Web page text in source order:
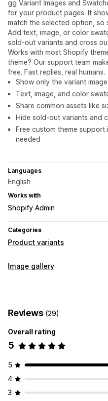
gg Variant Images and
for your product pages. It
match the selected option, so
Add text, image, or color
sold-out variants and cross
Works with most Shopify
theme? Our support team
free. Fast replies, real humans.
Show only the variant
Text, image, and color
Share common assets like
Hide sold-out variants and
Free custom theme
needed
Languages
English
Works with
Shopify Admin
Categories
Product variants
Customization
Image gallery
Video
Reviews (29)
Overall rating
5
5
4
3